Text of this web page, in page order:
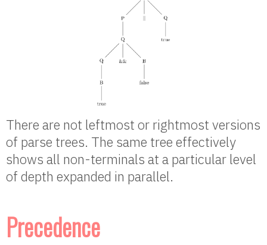
There are not leftmost or rightmost versions
of parse trees. The same tree effectively
shows all non-terminals at a particular level
of depth expanded in parallel.
Precedence